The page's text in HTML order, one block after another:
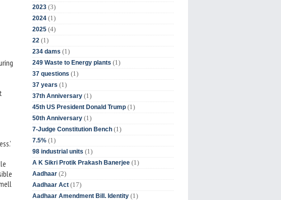
2023 (3)
2024 (1)
2025 (4)
22 (1)
234 dams (1)
249 Waste to Energy plants (1)
37 questions (1)
37 years (1)
37th Anniversary (1)
45th US President Donald Trump (1)
50th Anniversary (1)
7-Judge Constitution Bench (1)
7.5% (1)
98 industrial units (1)
A K Sikri Protik Prakash Banerjee (1)
Aadhaar (2)
Aadhaar Act (17)
Aadhaar Amendment Bill. Identity (1)